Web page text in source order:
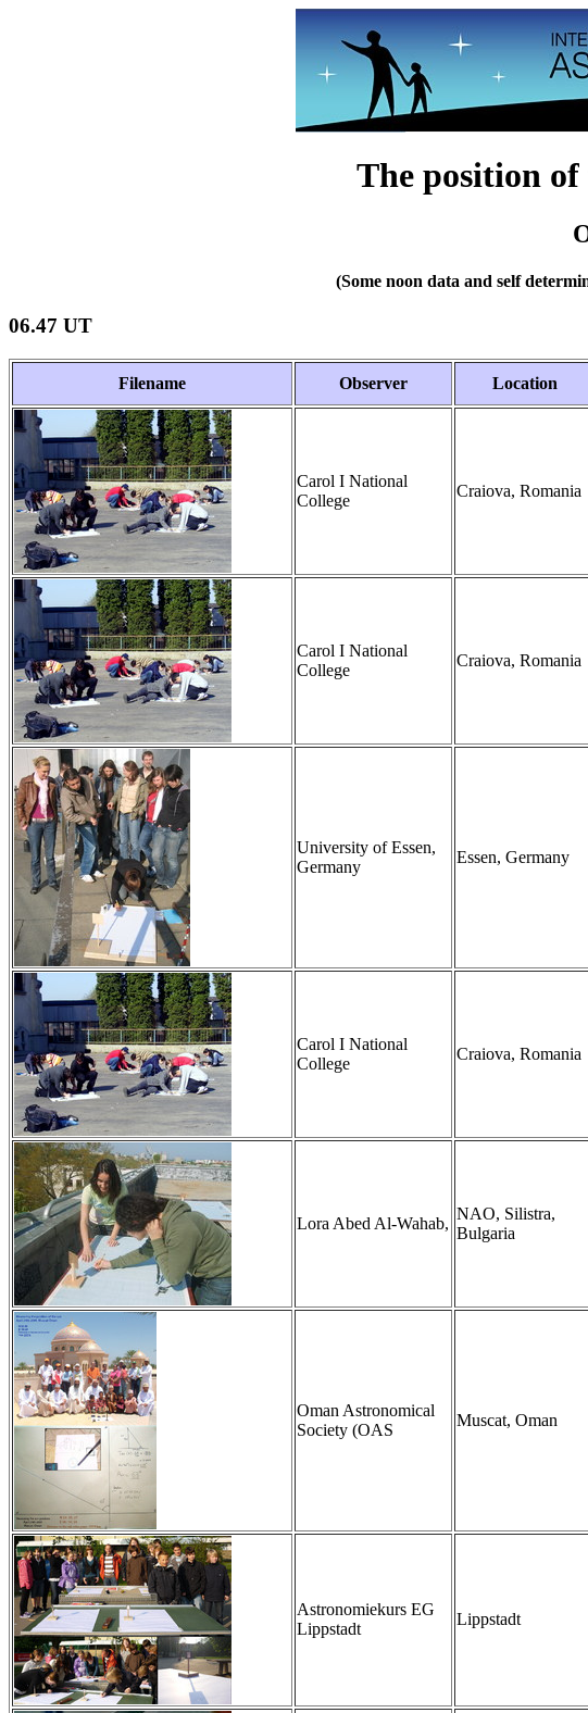
The position
(Some noon data and self
06.47 UT
Filename Observer Location
Carol I National
College
Craiova, Romania
Carol I National
College
Craiova, Romania
University of Essen,
Germany
Essen, Germany
Carol I National
College
Craiova, Romania
Lora Abed Al-Wahab,
NAO, Silistra,
Bulgaria
Oman Astronomical
Society (OAS
Muscat, Oman
Astronomiekurs EG
Lippstadt
Lippstadt